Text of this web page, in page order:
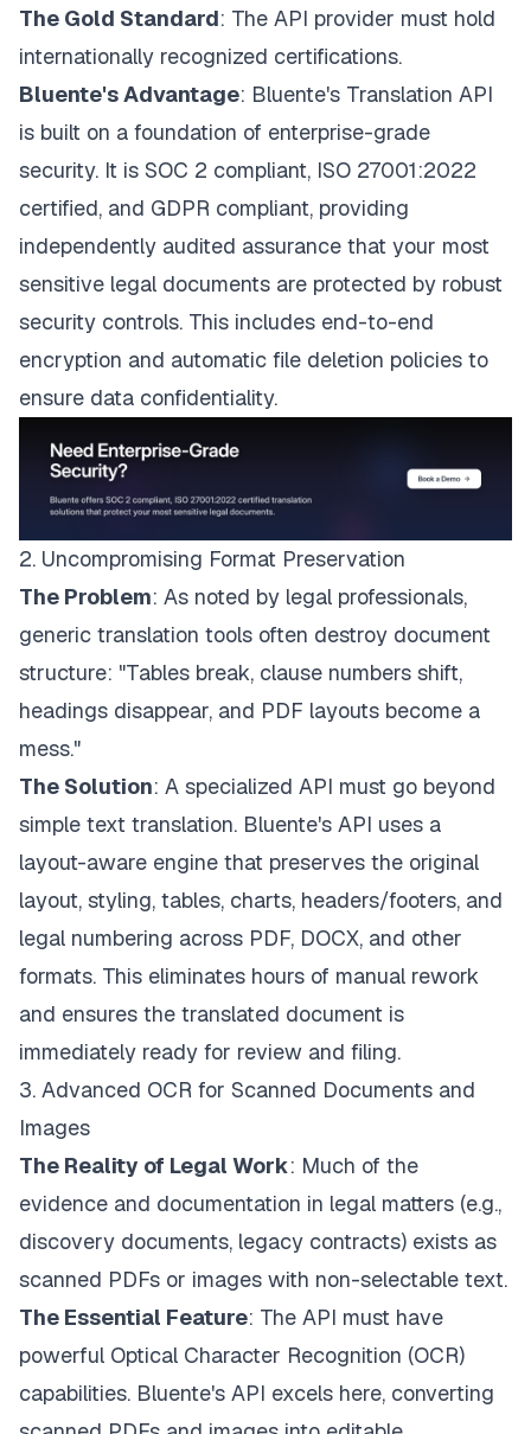
The Gold Standard: The API provider must hold
internationally recognized certifications.
Bluente's Advantage: Bluente's Translation API
is built on a foundation of enterprise-grade
security. It is SOC 2 compliant, ISO 27001:2022
certified, and GDPR compliant, providing
independently audited assurance that your most
sensitive legal documents are protected by robust
security controls. This includes end-to-end
encryption and automatic file deletion policies to
ensure data confidentiality.
2. Uncompromising Format Preservation
The Problem: As noted by legal professionals,
generic translation tools often destroy document
structure: "Tables break, clause numbers shift,
headings disappear, and PDF layouts become a
mess."
The Solution: A specialized API must go beyond
simple text translation. Bluente's API uses a
layout-aware engine that preserves the original
layout, styling, tables, charts, headers/footers, and
legal numbering across PDF, DOCX, and other
formats. This eliminates hours of manual rework
and ensures the translated document is
immediately ready for review and filing.
3. Advanced OCR for Scanned Documents and
Images
The Reality of Legal Work: Much of the
evidence and documentation in legal matters (e.g.,
discovery documents, legacy contracts) exists as
scanned PDFs or images with non-selectable text.
The Essential Feature: The API must have
powerful Optical Character Recognition (OCR)
capabilities. Bluente's API excels here, converting